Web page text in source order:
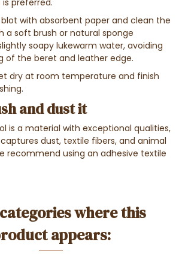
preferred.
with absorbent paper and clean the
a soft brush or natural sponge
soapy lukewarm water, avoiding
of the beret and leather edge.
dry at room temperature and finish
and dust it
is a material with exceptional qualities,
dust, textile fibers, and animal
recommend using an adhesive textile
where this
appears: